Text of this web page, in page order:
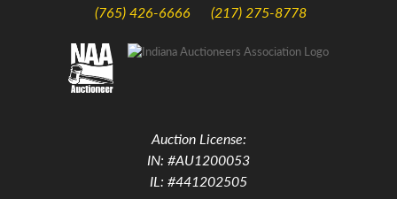
(765) 426-6666
(217) 275-8778
Auction License:
IN: #AU1200053
IL: #441202505